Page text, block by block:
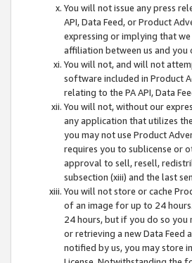
You will not issue any press
API, Data Feed, or Product
expressing or implying that
affiliation between us and you
You will not, and will not
software included in Product
relating to the PA API, Data
You will not, without our
any application that utilizes
you may not use Product
requires you to sublicense or
approval to sell, resell,
subsection (xiii) and the last
You will not store or cache
of an image for up to 24
24 hours, but if you do so
or retrieving a new Data Feed
notified by us, you may store